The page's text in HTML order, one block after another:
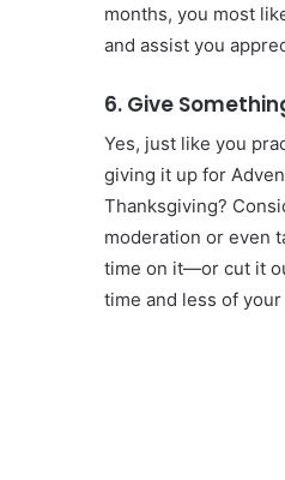
months, you most
and assist you
6. Give
Yes, just like you
giving it up for
Thanksgiving?
moderation or even
time on it—or cut it
time and less of